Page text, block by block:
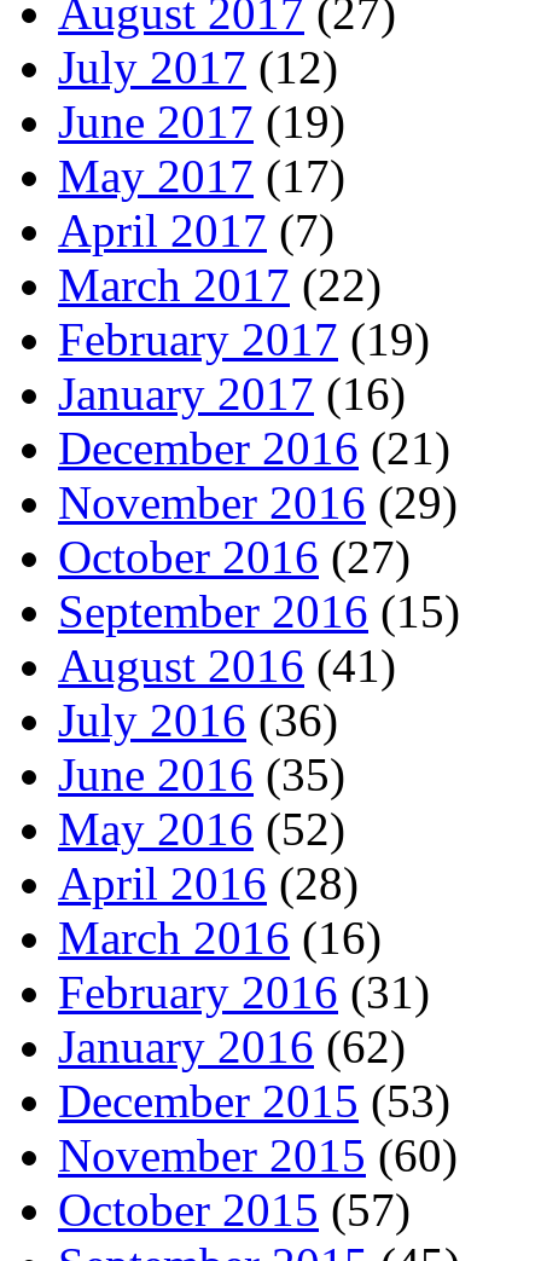
August 2017 (27)
July 2017 (12)
June 2017 (19)
May 2017 (17)
April 2017 (7)
March 2017 (22)
February 2017 (19)
January 2017 (16)
December 2016 (21)
November 2016 (29)
October 2016 (27)
September 2016 (15)
August 2016 (41)
July 2016 (36)
June 2016 (35)
May 2016 (52)
April 2016 (28)
March 2016 (16)
February 2016 (31)
January 2016 (62)
December 2015 (53)
November 2015 (60)
October 2015 (57)